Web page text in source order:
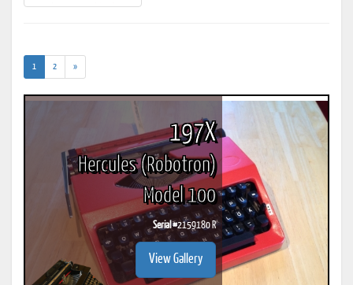
1 (current)
2 »
197X
Hercules (Robotron)
Model 100
Serial #2159180 R
View Gallery